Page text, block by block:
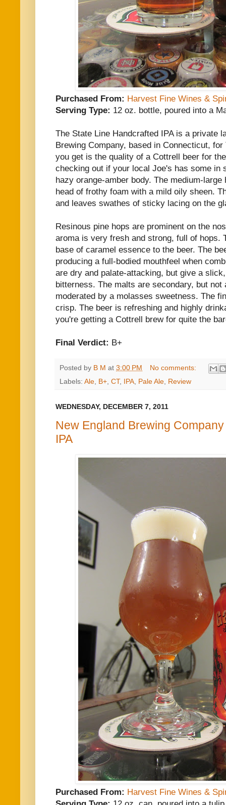
Purchased From: Harvest Fine Wines &
Serving Type: 12 oz. bottle, poured into a
The State Line Handcrafted IPA is a private
Brewing Company, based in Connecticut,
you get is the quality of a Cottrell beer for
checking out if your local Joe's has some in
hazy orange-amber body. The medium-
head of frothy foam with a mild oily sheen.
and leaves swathes of sticky lacing on the
Resinous pine hops are prominent on the
aroma is very fresh and strong, full of hops.
base of caramel essence to the beer. The
producing a full-bodied mouthfeel when
are dry and palate-attacking, but give a
bitterness. The malts are secondary, but
moderated by a molasses sweetness. The
crisp. The beer is refreshing and highly
you're getting a Cottrell brew for quite the
Final Verdict: B+
Posted by B M at 3:00 PM
No comments:
Labels: Ale B+ CT, IPA Pale Ale Review
WEDNESDAY, DECEMBER 7, 2011
New England Brewing
IPA
Purchased From: Harvest Fine Wines &